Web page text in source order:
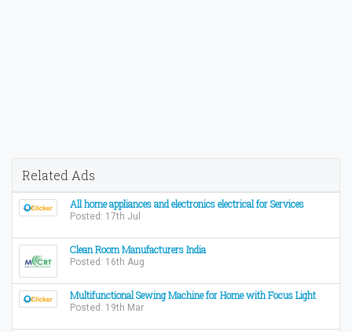
Related Ads
All home appliances and electronics electrical for Services
Posted: 17th Jul
Clean Room Manufacturers India
Posted: 16th Aug
Multifunctional Sewing Machine for Home with Focus Light
Posted: 19th Mar